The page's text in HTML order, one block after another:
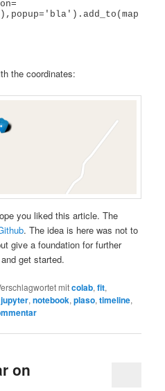
the coordinates:
you liked this article. The
. The idea is here was not to
give a foundation for further
get started.
mitcolab,fit,
jupyter,notebook,plaso,timeline,
on